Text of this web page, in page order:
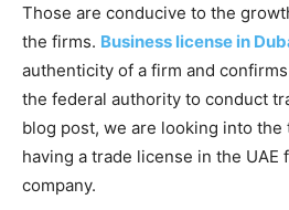
Those are conducive to the
the firms. Business license in
authenticity of a firm and
the federal authority to conduct
blog post, we are looking into the
having a trade license in the UAE
company.